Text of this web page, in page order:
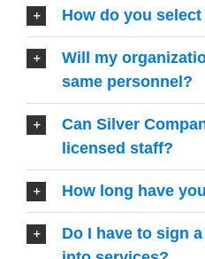
How do you
Will my
same personnel?
Can Silver
licensed staff?
How long have
Do I have to sign